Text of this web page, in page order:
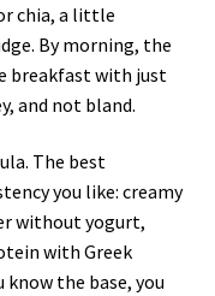
chia, a little
By morning, the
breakfast with just
and not bland.
The best
you like: creamy
without yogurt,
with Greek
the base, you